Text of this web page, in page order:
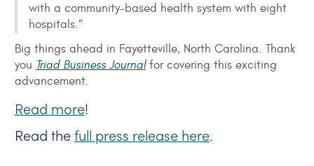
with a community-based health system with eight
hospitals.”
Big things ahead in Fayetteville, North Carolina. Thank
you Triad Business Journalfor covering this exciting
advancement.
Read more!
Read thefull press release here.